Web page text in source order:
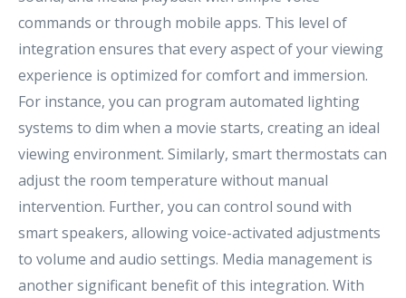
commands or through mobile apps. This level of
integration ensures that every aspect of your viewing
experience is optimized for comfort and immersion.
For instance, you can program automated lighting
systems to dim when a movie starts, creating an ideal
viewing environment. Similarly, smart thermostats can
adjust the room temperature without manual
intervention. Further, you can control sound with
smart speakers, allowing voice-activated adjustments
to volume and audio settings. Media management is
another significant benefit of this integration. With